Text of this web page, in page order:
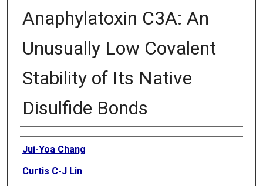
Anaphylatoxin C3A: An
Unusually Low Covalent
Stability of Its Native
Disulfide Bonds
Authors
Jui-Yoa Chang
Curtis C-J Lin